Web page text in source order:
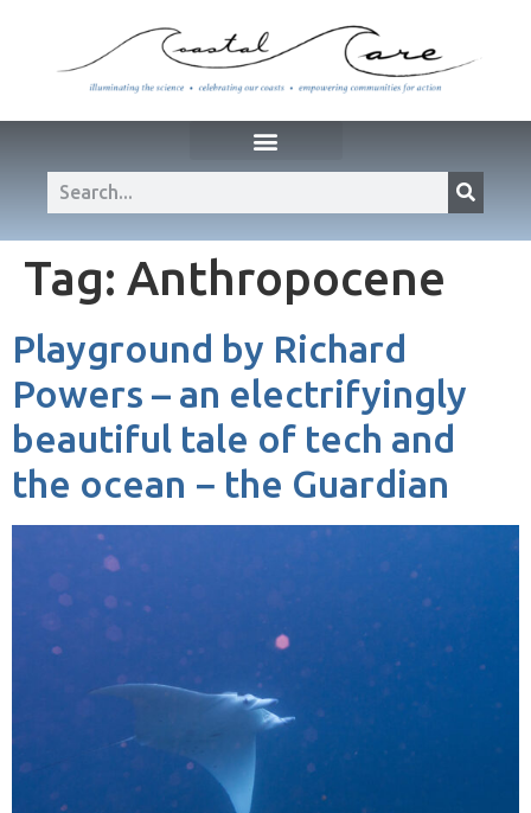
Tag: Anthropocene
Playground by Richard
Powers – an electrifyingly
beautiful tale of tech and
the ocean − the Guardian